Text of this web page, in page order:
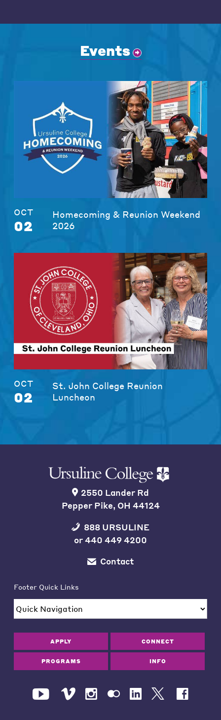
Events
OCT
02
Homecoming & Reunion Weekend
2026
OCT
02
St. John College Reunion
Luncheon
2550 Lander Rd
Pepper Pike, OH 44124
888 URSULINE
or440 449 4200
Contact
Footer Quick Links
APPLY CONNECT
PROGRAMS INFO